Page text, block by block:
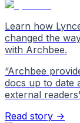
Learn how
changed the
with Archbee.
“Archbee
docs up to date
external
Read story →